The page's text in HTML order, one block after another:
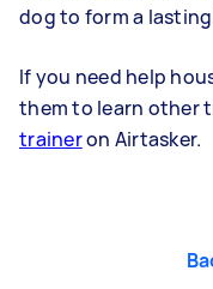
dog to form a
If you need help
them to learn other
traineron Airtasker.